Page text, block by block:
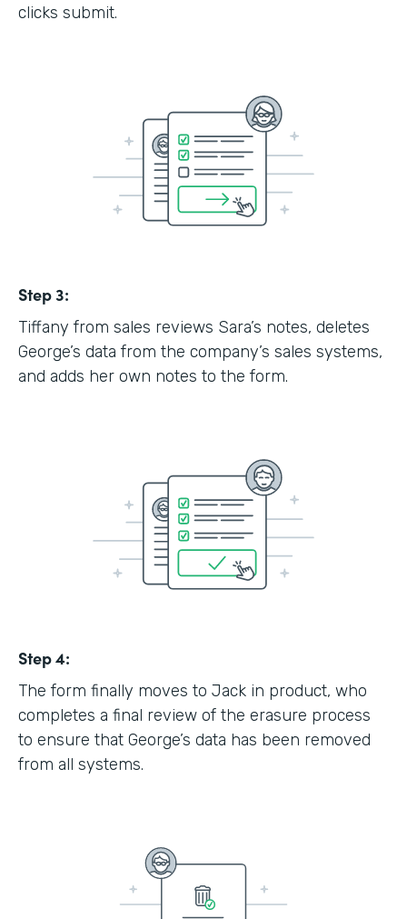
clicks submit.
Step 3:
Tiffany from sales reviews Sara’s notes, deletes
George’s data from the company’s sales systems,
and adds her own notes to the form.
Step 4:
The form finally moves to Jack in product, who
completes a final review of the erasure process
to ensure that George’s data has been removed
from all systems.